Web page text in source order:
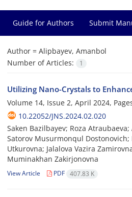
Guide for Authors Submit
Author = Alipbayev, Amanbol
Number of Articles:
1
Utilizing Nano-Crystals to
Volume 14, Issue 2, April 2024,
10.22052/JNS.2024.02.020
Saken Bazilbayev; Roza
Satorov Musurmonqul
Utkurovna; Jalalova Vazira
Muminakhan Zakirjonovna
View Article PDF 407.83 K